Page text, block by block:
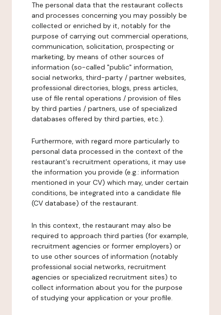
The personal data that the restaurant collects
and processes concerning you may possibly be
collected or enriched by it, notably for the
purpose of carrying out commercial operations,
communication, solicitation, prospecting or
marketing, by means of other sources of
information (so-called "public" information,
social networks, third-party / partner websites,
professional directories, blogs, press articles,
use of file rental operations / provision of files
by third parties / partners, use of specialized
databases offered by third parties, etc.).
Furthermore, with regard more particularly to
personal data processed in the context of the
restaurant's recruitment operations, it may use
the information you provide (e.g.: information
mentioned in your CV) which may, under certain
conditions, be integrated into a candidate file
(CV database) of the restaurant.
In this context, the restaurant may also be
required to approach third parties (for example,
recruitment agencies or former employers) or
to use other sources of information (notably
professional social networks, recruitment
agencies or specialized recruitment sites) to
collect information about you for the purpose
of studying your application or your profile.